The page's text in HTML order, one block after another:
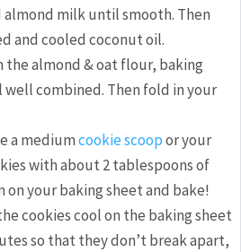
almond milk until smooth. Then
and cooled coconut oil.
the almond & oat flour, baking
well combined. Then fold in your
a mediumcookie scoopor your
with about 2 tablespoons of
on your baking sheet and bake!
cookies cool on the baking sheet
so that they don’t break apart,